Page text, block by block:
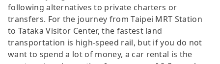
following alternatives to private charters or
transfers. For the journey from Taipei MRT Station
to Tataka Visitor Center, the fastest land
transportation is high-speed rail, but if you do not
want to spend a lot of money, a car rental is the